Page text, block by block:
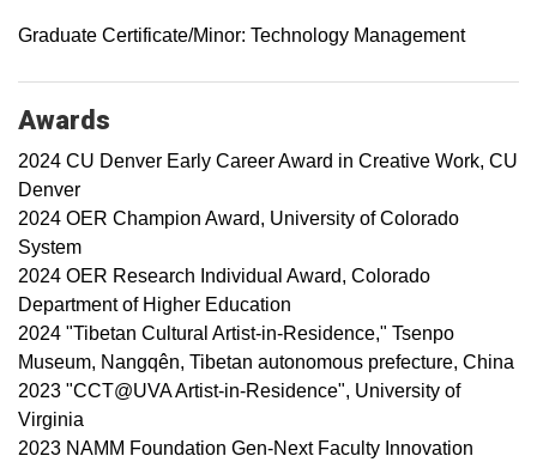
Graduate Certificate/Minor: Technology Management
Awards
2024 CU Denver Early Career Award in Creative Work, CU
Denver
2024 OER Champion Award, University of Colorado
System
2024 OER Research Individual Award, Colorado
Department of Higher Education
2024 "Tibetan Cultural Artist-in-Residence," Tsenpo
Museum, Nangqên, Tibetan autonomous prefecture, China
2023 "CCT@UVA Artist-in-Residence", University of
Virginia
2023 NAMM Foundation Gen-Next Faculty Innovation